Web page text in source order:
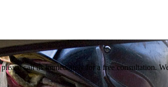
call us immediately for a free consultation.